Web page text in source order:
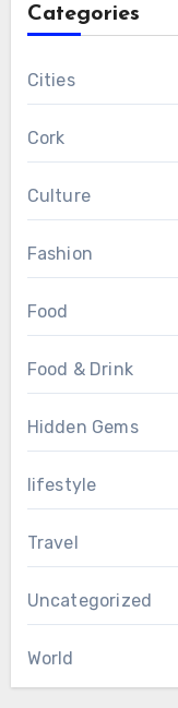
Categories
Cities
Cork
Culture
Fashion
Food
Food & Drink
Hidden Gems
lifestyle
Travel
Uncategorized
World